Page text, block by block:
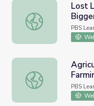
Lost Liners |
Lost
PBS
Agricultural
PBS